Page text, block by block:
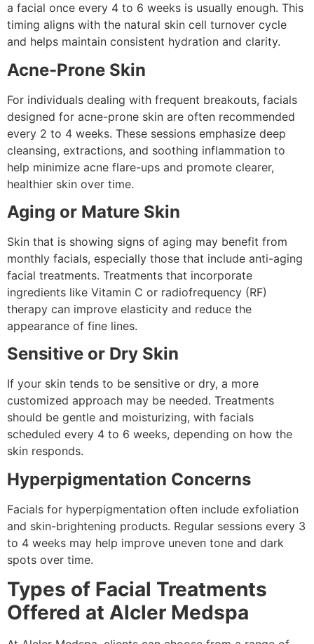
a facial once every 4 to 6 weeks is usually enough. This
timing aligns with the natural skin cell turnover cycle
and helps maintain consistent hydration and clarity.
Acne-Prone Skin
For individuals dealing with frequent breakouts, facials
designed for acne-prone skin are often recommended
every 2 to 4 weeks. These sessions emphasize deep
cleansing, extractions, and soothing inflammation to
help minimize acne flare-ups and promote clearer,
healthier skin over time.
Aging or Mature Skin
Skin that is showing signs of aging may benefit from
monthly facials, especially those that include anti-aging
facial treatments. Treatments that incorporate
ingredients like Vitamin C or radiofrequency (RF)
therapy can improve elasticity and reduce the
appearance of fine lines.
Sensitive or Dry Skin
If your skin tends to be sensitive or dry, a more
customized approach may be needed. Treatments
should be gentle and moisturizing, with facials
scheduled every 4 to 6 weeks, depending on how the
skin responds.
Hyperpigmentation Concerns
Facials for hyperpigmentation often include exfoliation
and skin-brightening products. Regular sessions every 3
to 4 weeks may help improve uneven tone and dark
spots over time.
Types of Facial Treatments
Offered at Alcler Medspa